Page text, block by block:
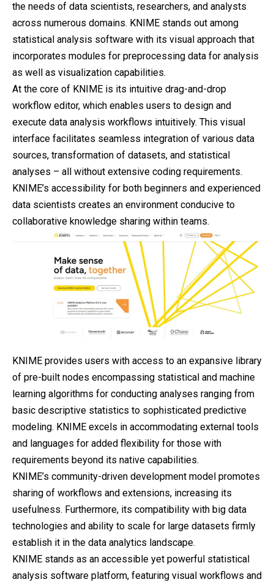
the needs of data scientists, researchers, and analysts
across numerous domains. KNIME stands out among
statistical analysis software with its visual approach that
incorporates modules for preprocessing data for analysis
as well as visualization capabilities.
At the core of KNIME is its intuitive drag-and-drop
workflow editor, which enables users to design and
execute data analysis workflows intuitively. This visual
interface facilitates seamless integration of various data
sources, transformation of datasets, and statistical
analyses – all without extensive coding requirements.
KNIME’s accessibility for both beginners and experienced
data scientists creates an environment conducive to
collaborative knowledge sharing within teams.
KNIME provides users with access to an expansive library
of pre-built nodes encompassing statistical and machine
learning algorithms for conducting analyses ranging from
basic descriptive statistics to sophisticated predictive
modeling. KNIME excels in accommodating external tools
and languages for added flexibility for those with
requirements beyond its native capabilities.
KNIME’s community-driven development model promotes
sharing of workflows and extensions, increasing its
usefulness. Furthermore, its compatibility with big data
technologies and ability to scale for large datasets firmly
establish it in the data analytics landscape.
KNIME stands as an accessible yet powerful statistical
analysis software platform, featuring visual workflows and